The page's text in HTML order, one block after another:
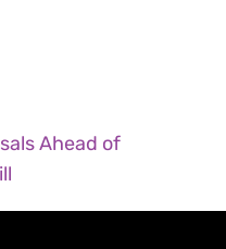
Ahead of